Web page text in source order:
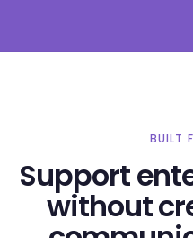
BUILT
Support
without